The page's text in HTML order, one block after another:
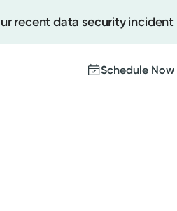
recent data security incident
Schedule Now